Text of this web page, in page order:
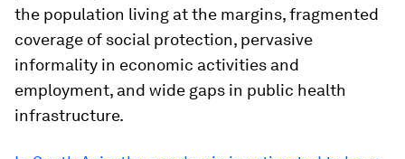
the population living at the margins, fragmented
coverage of social protection, pervasive
informality in economic activities and
employment, and wide gaps in public health
infrastructure.